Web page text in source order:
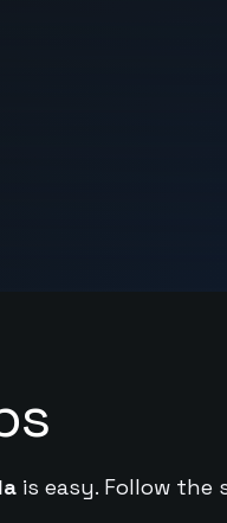
is easy. Follow the